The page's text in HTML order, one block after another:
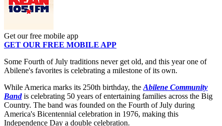
Get our free mobile app
GET OUR FREE MOBILE APP
Some Fourth of July traditions never get old, and this year one of
Abilene's favorites is celebrating a milestone of its own.
While America marks its 250th birthday, theAbilene Community
Bandis celebrating 50 years of entertaining families across the Big
Country. The band was founded on the Fourth of July during
America's Bicentennial celebration in 1976, making this
Independence Day a double celebration.